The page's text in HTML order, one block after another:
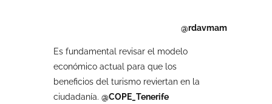
@rdavmam
Es fundamental revisar el modelo
económico actual para que los
beneficios del turismo reviertan en la
ciudadanía. @COPE_Tenerife